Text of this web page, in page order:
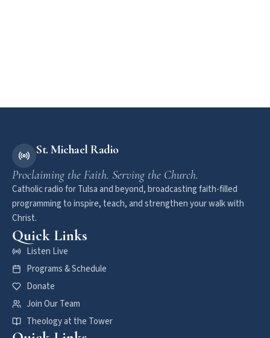
St. Michael Radio
Proclaiming the Faith. Serving the Church.
Catholic radio for Tulsa and beyond, broadcasting faith-filled
programming to inspire, teach, and strengthen your walk with
Christ.
Quick Links
Listen Live
Programs & Schedule
Donate
Join Our Team
Theology at the Tower